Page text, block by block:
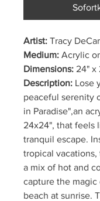
Artist: Tracy
Medium: Acrylic
Dimensions: 24" x
Description: Lose
peaceful serenity
in Paradise",an
24x24", that feels
tranquil escape.
tropical vacations,
a mix of hot and
capture the magic
beach at sunrise.